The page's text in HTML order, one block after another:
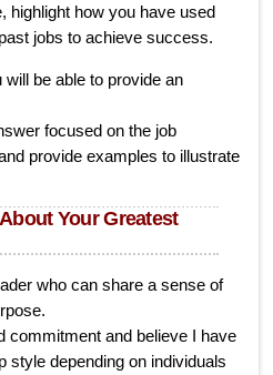
highlight how you have used
jobs to achieve success.
be able to provide an
focused on the job
provide examples to illustrate
Your Greatest
who can share a sense of
commitment and believe I have
style depending on individuals